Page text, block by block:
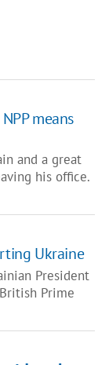
means
and a great
his office.
Ukraine
President
Prime